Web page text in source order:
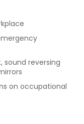
sound reversing
on occupational